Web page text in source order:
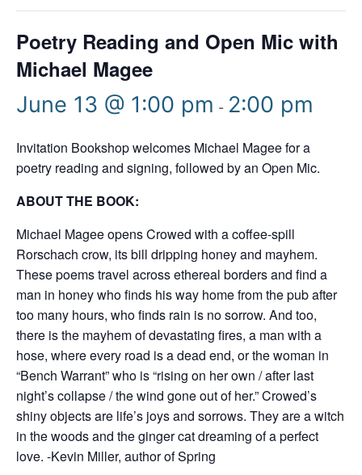
Poetry Reading and Open Mic with
Michael Magee
June 13 @ 1:00 pm - 2:00 pm
Invitation Bookshop welcomes Michael Magee for a
poetry reading and signing, followed by an Open Mic.
ABOUT THE BOOK:
Michael Magee opens Crowed with a coffee-spill
Rorschach crow, its bill dripping honey and mayhem.
These poems travel across ethereal borders and find a
man in honey who finds his way home from the pub after
too many hours, who finds rain is no sorrow. And too,
there is the mayhem of devastating fires, a man with a
hose, where every road is a dead end, or the woman in
“Bench Warrant” who is “rising on her own / after last
night’s collapse / the wind gone out of her.” Crowed’s
shiny objects are life’s joys and sorrows. They are a witch
in the woods and the ginger cat dreaming of a perfect
love. -Kevin Miller, author of Spring